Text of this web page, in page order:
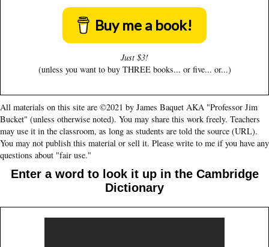
Buy me a book!
Just $3!
(unless you want to buy THREE books... or five... or...)
All materials on this site are ©2021 by James Baquet AKA "Professor Jim
Bucket" (unless otherwise noted). You may share this work freely. Teachers
may use it in the classroom, as long as students are told the source (URL).
You may not publish this material or sell it. Please write to me if you have any
questions about "fair use."
Enter a word to look it up in the Cambridge
Dictionary